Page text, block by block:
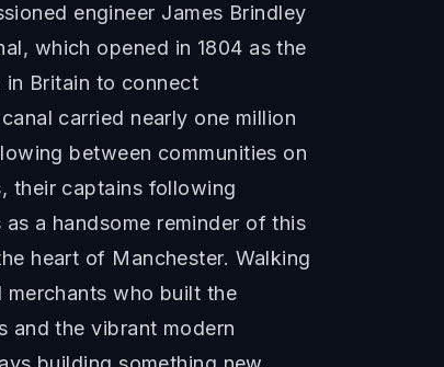
engineer James Brindley
which opened in 1804 as the
Britain to connect
carried nearly one million
between communities on
their captains following
a handsome reminder of this
heart of Manchester. Walking
who built the
and the vibrant modern